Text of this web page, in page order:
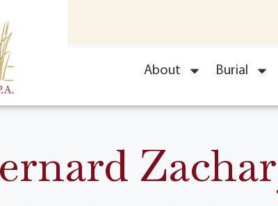
About Burial